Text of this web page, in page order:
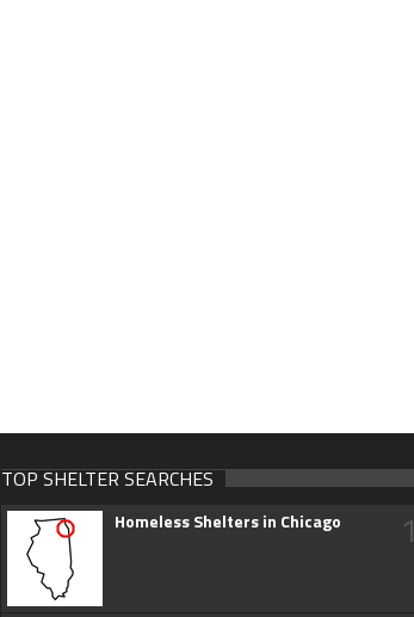
TOP SHELTER SEARCHES
Homeless Shelters in Chicago 1